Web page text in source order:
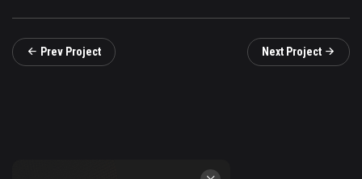
Prev Project Next Project